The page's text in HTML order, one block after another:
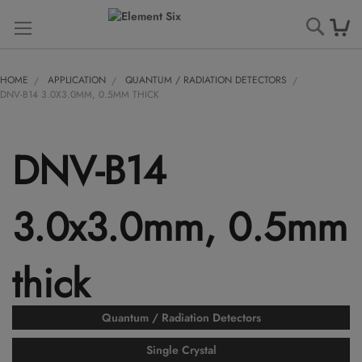
HOME APPLICATION
QUANTUM / RADIATION DETECTORS
DNV-B14 3.0X3.0MM, 0.5MM THICK
DNV-B14
3.0x3.0mm, 0.5mm
thick
Quantum / Radiation Detectors
Single Crystal